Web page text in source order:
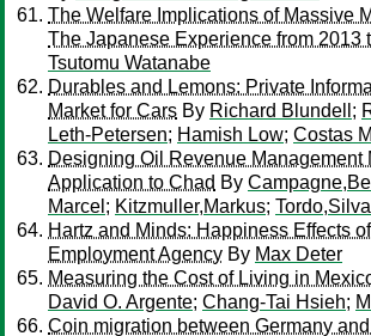
The Welfare Implications of Massive
The Japanese Experience from 2013
Tsutomu Watanabe
Durables and Lemons: Private
Market for Cars By Richard Blundell ;
Leth-Petersen; Hamish Low; Costas
Designing Oil Revenue Management
Application to Chad By
Marcel ; Kitzmuller,Markus;
Hartz and Minds: Happiness Effects
Employment Agency By Max Deter
Measuring the Cost of Living in
David O. Argente; Chang-Tai Hsieh;
Coin migration between Germany